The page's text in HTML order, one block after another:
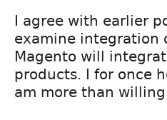
I agree with earlier
examine integration
Magento will
products. I for once
am more than